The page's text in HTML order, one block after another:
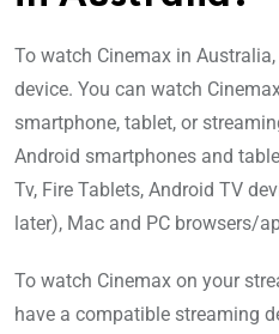
To watch Cinemax in
device. You can watch
smartphone, tablet, or
Android smartphones and
Tv, Fire Tablets, Android TV
later), Mac and PC browsers/
To watch Cinemax on your
have a compatible streaming